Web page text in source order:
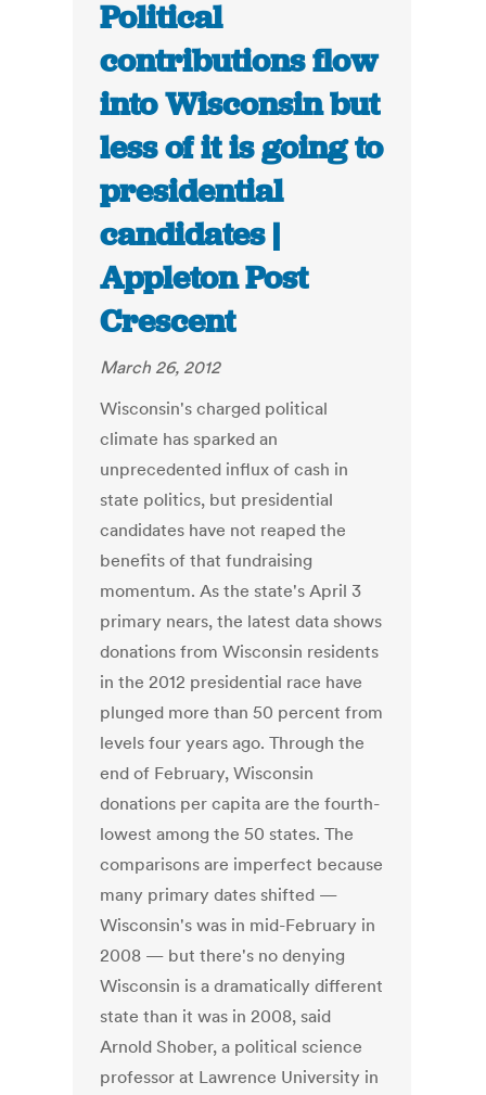
Political
contributions flow
into Wisconsin but
less of it is going to
presidential
candidates |
Appleton Post
Crescent
March 26, 2012
Wisconsin's charged political
climate has sparked an
unprecedented influx of cash in
state politics, but presidential
candidates have not reaped the
benefits of that fundraising
momentum. As the state's April 3
primary nears, the latest data shows
donations from Wisconsin residents
in the 2012 presidential race have
plunged more than 50 percent from
levels four years ago. Through the
end of February, Wisconsin
donations per capita are the fourth-
lowest among the 50 states. The
comparisons are imperfect because
many primary dates shifted —
Wisconsin's was in mid-February in
2008 — but there's no denying
Wisconsin is a dramatically different
state than it was in 2008, said
Arnold Shober, a political science
professor at Lawrence University in